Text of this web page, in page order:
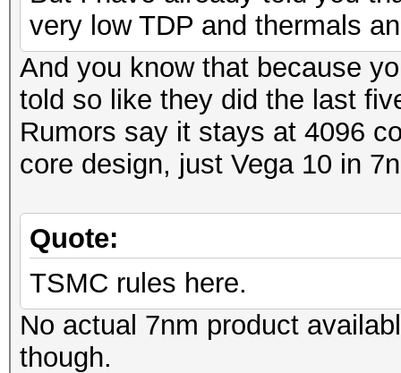
very low TDP and thermals
And you know that because
told so like they did the last
Rumors say it stays at 4096
core design, just Vega 10 in
Quote:
TSMC rules here.
No actual 7nm product
though.